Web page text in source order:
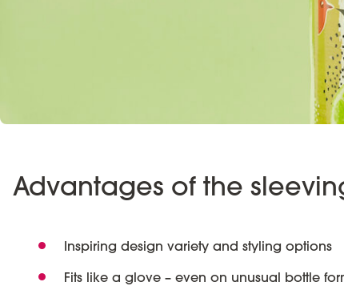
Advantages of the
Inspiring design variety and styling options
Fits like a glove – even on unusual bottle